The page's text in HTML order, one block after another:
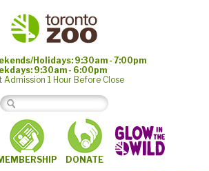
Holidays: 9:30am - 7:00pm
9:30am - 6:00pm
Admission 1 Hour Before Close
DONATE